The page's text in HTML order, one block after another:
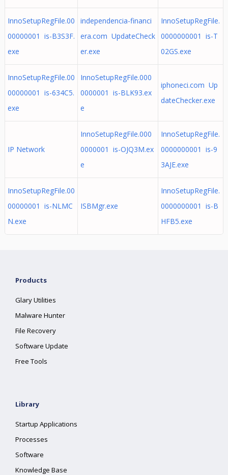
InnoSetupRegFile.00
00000001 is-B3S3F.
exe
independencia-financi
era.com UpdateCheck
er.exe
InnoSetupRegFile.
0000000001 is-T
02GS.exe
InnoSetupRegFile.00
00000001 is-634C5.
exe
InnoSetupRegFile.000
0000001 is-BLK93.ex
e
iphoneci.com Up
dateChecker.exe
IP Network
InnoSetupRegFile.000
0000001 is-OJQ3M.ex
e
InnoSetupRegFile.
0000000001 is-9
3AJE.exe
InnoSetupRegFile.00
00000001 is-NLMC
N.exe
ISBMgr.exe
InnoSetupRegFile.
0000000001 is-B
HFB5.exe
Products
Glary Utilities
Malware Hunter
File Recovery
Software Update
Free Tools
Library
Startup Applications
Processes
Software
Knowledge Base